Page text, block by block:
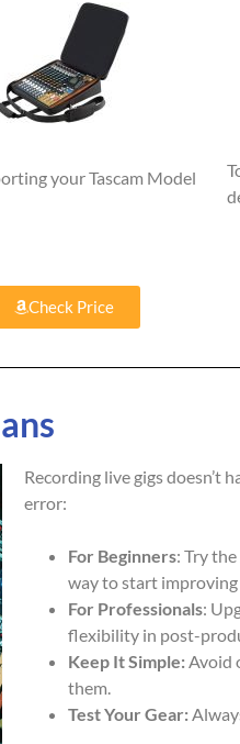
your Tascam Model
Check Price
Recording live gigs doesn’t
error:
For Beginners: Try the
way to start
For Professionals:
flexibility in post-
Keep It Simple:Avoid
them.
Test Your Gear: